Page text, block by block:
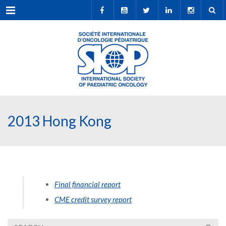
Menu
2013 Hong Kong
Final financial report
CME credit survey report